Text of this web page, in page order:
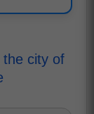
the city of